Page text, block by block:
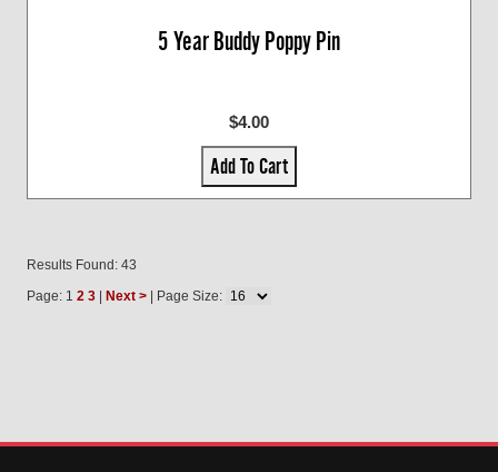
5 Year Buddy Poppy Pin
$4.00
Add To Cart
Results Found: 43
Page: 1 2 3 Next > | Page Size: